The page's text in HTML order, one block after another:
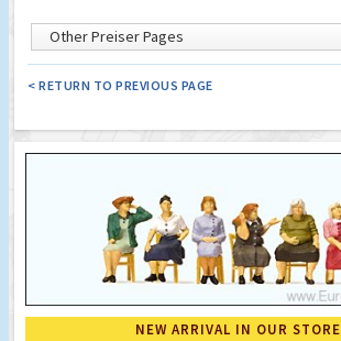
< RETURN TO PREVIOUS PAGE
NEW ARRIVAL IN OUR STORE